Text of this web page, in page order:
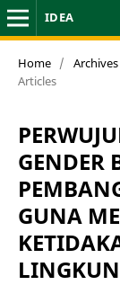
IDEA
Home / Archives
Articles
GENDER
GUNA